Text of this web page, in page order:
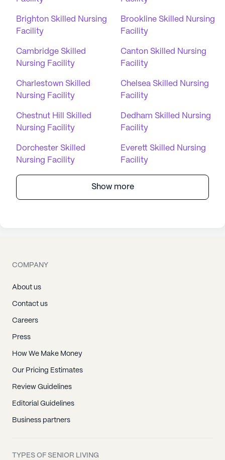
Brighton Skilled Nursing
Facility
Brookline Skilled Nursing
Facility
Cambridge Skilled
Nursing Facility
Canton Skilled Nursing
Facility
Charlestown Skilled
Nursing Facility
Chelsea Skilled Nursing
Facility
Chestnut Hill Skilled
Nursing Facility
Dedham Skilled Nursing
Facility
Dorchester Skilled
Nursing Facility
Everett Skilled Nursing
Facility
Show more
COMPANY
About us
Contact us
Careers
Press
How We Make Money
Our Pricing Estimates
Review Guidelines
Editorial Guidelines
Business partners
TYPES OF SENIOR LIVING